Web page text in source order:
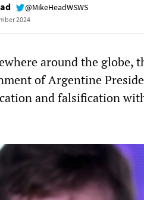
@MikeHeadWSWS
2024
around the globe,
of Argentine
and falsification